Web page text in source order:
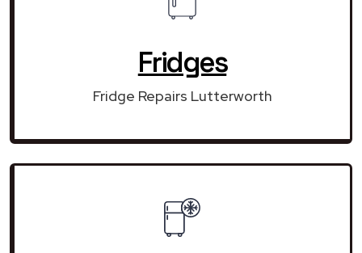
Fridges
Fridge Repairs Lutterworth